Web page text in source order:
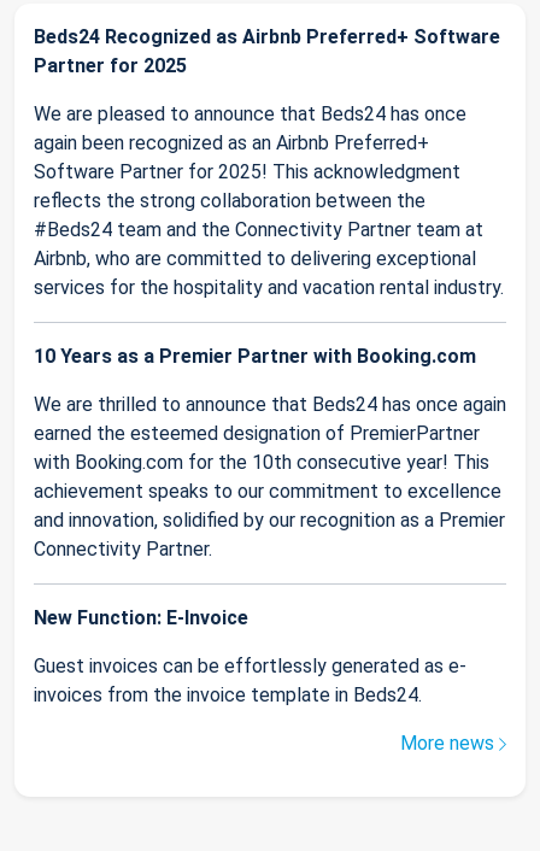
Beds24 Recognized as Airbnb Preferred+ Software
Partner for 2025
We are pleased to announce that Beds24 has once
again been recognized as an Airbnb Preferred+
Software Partner for 2025! This acknowledgment
reflects the strong collaboration between the
#Beds24 team and the Connectivity Partner team at
Airbnb, who are committed to delivering exceptional
services for the hospitality and vacation rental industry.
10 Years as a Premier Partner with Booking.com
We are thrilled to announce that Beds24 has once again
earned the esteemed designation of PremierPartner
with Booking.com for the 10th consecutive year! This
achievement speaks to our commitment to excellence
and innovation, solidified by our recognition as a Premier
Connectivity Partner.
New Function: E-Invoice
Guest invoices can be effortlessly generated as e-
invoices from the invoice template in Beds24.
More news